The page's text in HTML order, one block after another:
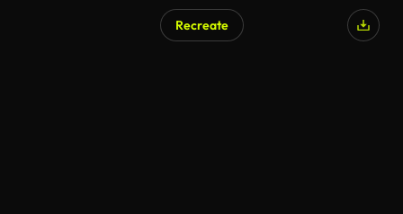
Recreate